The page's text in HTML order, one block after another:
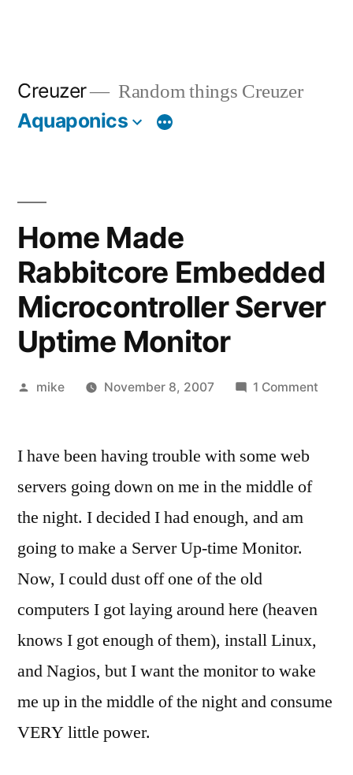
Creuzer Random things Creuzer
Aquaponics
Home Made
Rabbitcore Embedded
Microcontroller Server
Uptime Monitor
Posted
mike November 8, 2007 1 Comment
I have been having trouble with some web
servers going down on me in the middle of
the night. I decided I had enough, and am
going to make a Server Up-time Monitor.
Now, I could dust off one of the old
computers I got laying around here (heaven
knows I got enough of them), install Linux,
and Nagios, but I want the monitor to wake
me up in the middle of the night and consume
VERY little power.